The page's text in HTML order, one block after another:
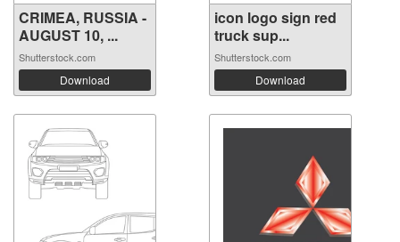
CRIMEA, RUSSIA -
AUGUST 10, ...
Shutterstock.com
Download
icon logo sign red
truck sup...
Shutterstock.com
Download